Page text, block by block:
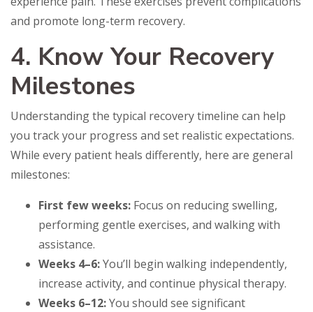
and promote long-term recovery.
4. Know Your Recovery
Milestones
Understanding the typical recovery timeline can help
you track your progress and set realistic expectations.
While every patient heals differently, here are general
milestones:
First few weeks: Focus on reducing swelling,
performing gentle exercises, and walking with
assistance.
Weeks 4–6:You’ll begin walking independently,
increase activity, and continue physical therapy.
Weeks 6–12:You should see significant